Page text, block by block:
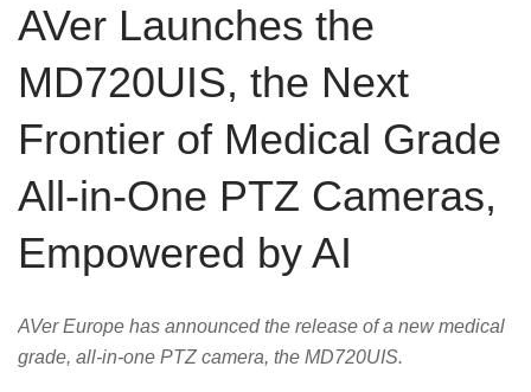
AVer Launches the
MD720UIS, the Next
Frontier of Medical Grade
All-in-One PTZ Cameras,
Empowered by AI
AVer Europe has announced the release of a new medical
grade, all-in-one PTZ camera, the MD720UIS.